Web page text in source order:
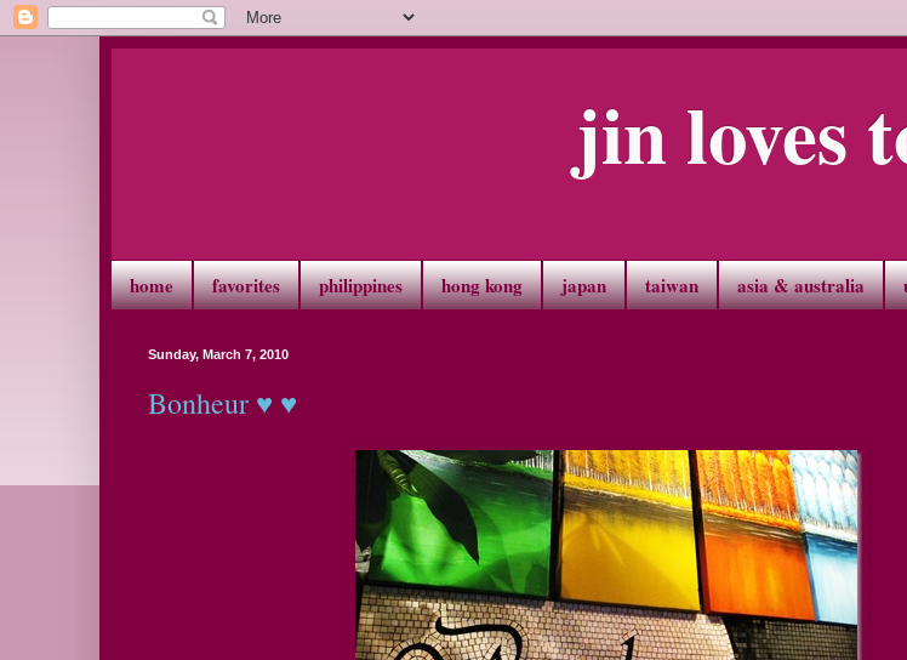
jin loves
home favorites philippines hong kong japan taiwan asia & australia
Sunday, March 7, 2010
Bonheur ♥ ♥